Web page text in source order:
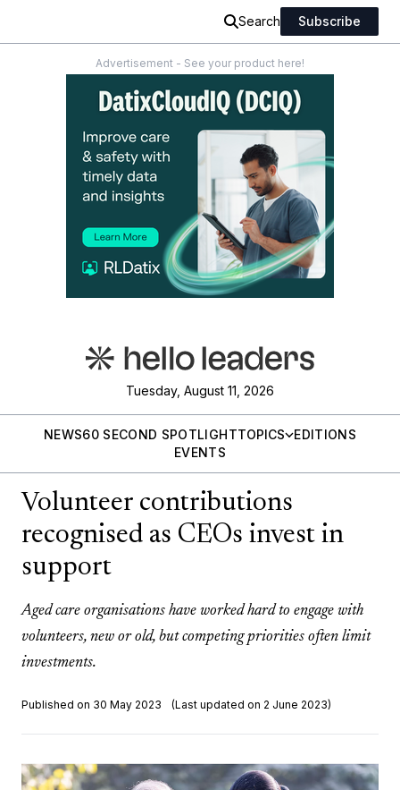
Search Subscribe
Advertisement - See your product here!
Tuesday, August 11, 2026
NEWS60 SECOND SPOTLIGHTTOPICS
EDITIONS
EVENTS
Volunteer contributions
recognised as CEOs invest in
support
Aged care organisations have worked hard to engage with
volunteers, new or old, but competing priorities often limit
investments.
Published on 30 May 2023 (Last updated on 2 June 2023)